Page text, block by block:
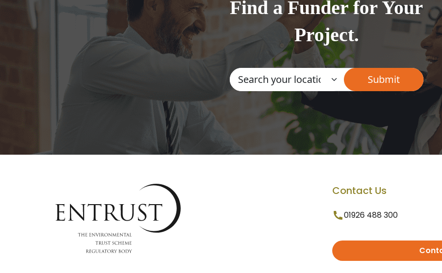
Find a Funder for Your
Project.
Contact Us
01926 488 300